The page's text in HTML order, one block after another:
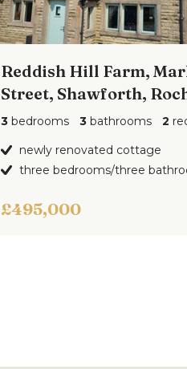
Reddish Hill Farm,
Street, Shawforth,
3bedrooms 3bathrooms 2
newly renovated cottage
three bedrooms/three
£495,000